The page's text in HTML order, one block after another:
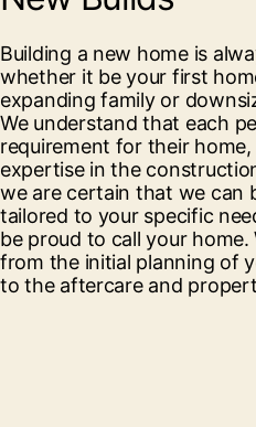
Building a new home is
whether it be your first
expanding family or
We understand that each
requirement for their
expertise in the
we are certain that we can
tailored to your specific
be proud to call your
from the initial planning of
to the aftercare and